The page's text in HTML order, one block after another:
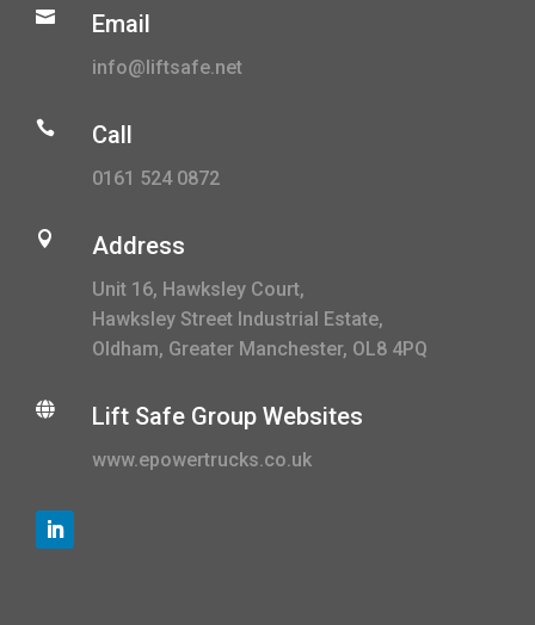
 Email
info@liftsafe.net
 Call
0161 524 0872
 Address
Unit 16, Hawksley Court,
Hawksley Street Industrial Estate,
Oldham, Greater Manchester, OL8 4PQ
 Lift Safe Group Websites
www.epowertrucks.co.uk